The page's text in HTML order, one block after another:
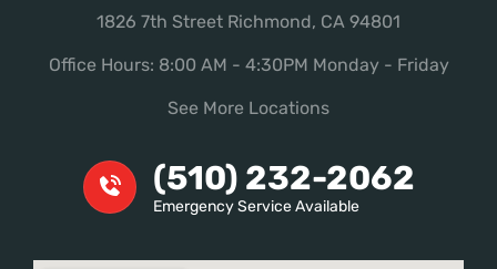
1826 7th Street Richmond, CA 94801
Office Hours: 8:00 AM - 4:30PM Monday - Friday
See More Locations
(510) 232-2062
Emergency Service Available